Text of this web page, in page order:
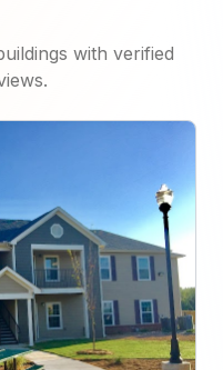
with verified